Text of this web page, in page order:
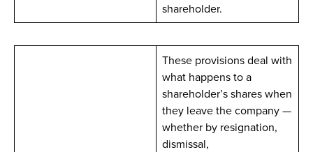
shareholder.
These provisions deal with
what happens to a
shareholder’s shares when
they leave the company —
whether by resignation,
dismissal,